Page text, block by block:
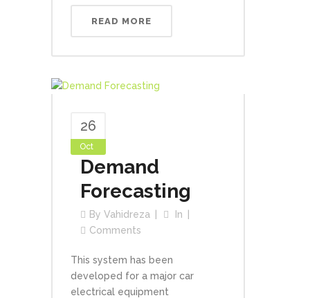
READ MORE
26
Oct
Demand
Forecasting
By Vahidreza
In
Comments
This system has been
developed for a major car
electrical equipment